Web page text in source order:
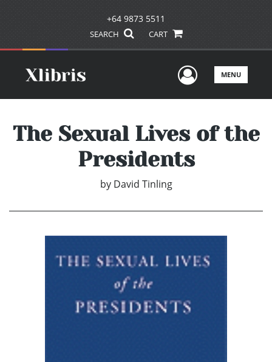
+64 9873 5511
SEARCH CART
UserMENU
The Sexual Lives of the
Presidents
by David Tinling